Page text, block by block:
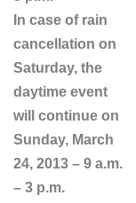
In case of rain
cancellation on
Saturday, the
daytime event
will continue on
Sunday, March
24, 2013 – 9 a.m.
– 3 p.m.